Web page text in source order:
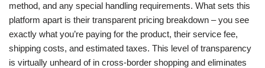
method, and any special handling requirements. What sets this
platform apart is their transparent pricing breakdown – you see
exactly what you’re paying for the product, their service fee,
shipping costs, and estimated taxes. This level of transparency
is virtually unheard of in cross-border shopping and eliminates